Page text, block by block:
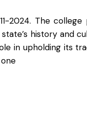
2024. The
history and
in upholding its